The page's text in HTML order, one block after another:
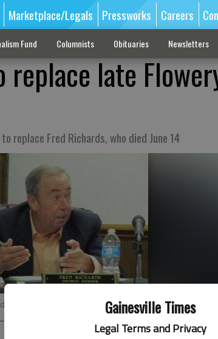
Gainesville Times
Legal Terms and Privacy
Marketplace/Legals Pressworks Careers
Fund Columnists Obituaries Newsletters
replace late
replace Fred Richards, who died June 14
died June 14. - photo by Times file photo